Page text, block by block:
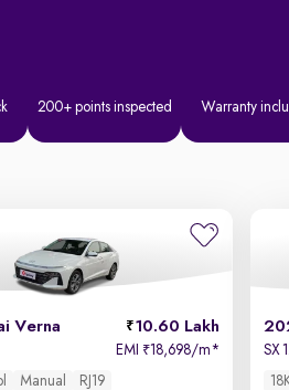
200+ points inspected Warranty
Verna 10.60 Lakh
EMI ₹18,698/m*
Manual RJ19
SX